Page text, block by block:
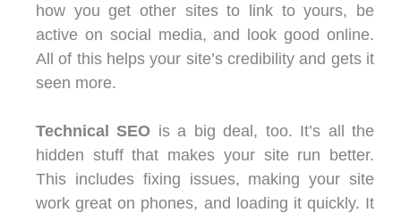
how you get other sites to link to yours, be
active on social media, and look good online.
All of this helps your site’s credibility and gets it
seen more.
Technical SEO is a big deal, too. It’s all the
hidden stuff that makes your site run better.
This includes fixing issues, making your site
work great on phones, and loading it quickly. It